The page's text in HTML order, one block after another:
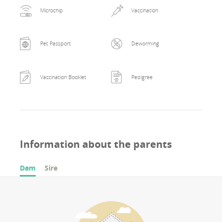
Microchip Vaccination
Pet Passport Deworming
Vaccination Booklet Pedigree
Information about the parents
Dam Sire